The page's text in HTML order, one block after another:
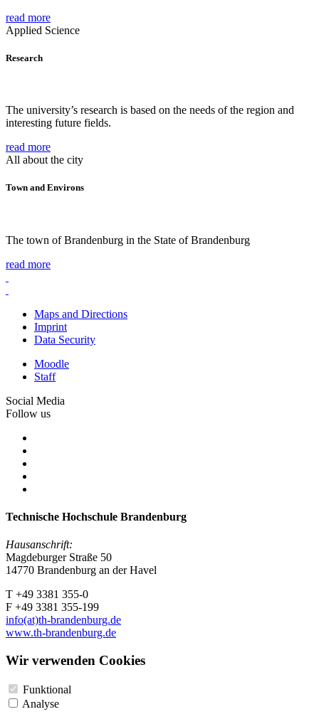
read more
Applied Science
Research
The university’s research is based on the needs of the region and
interesting future fields.
read more
All about the city
Town and Environs
The town of Brandenburg in the State of Brandenburg
read more
Maps and Directions
Imprint
Data Security
Moodle
Staff
Social Media
Follow us
Technische Hochschule Brandenburg
Hausanschrift:
Magdeburger Straße 50
14770 Brandenburg an der Havel
T +49 3381 355-0
F +49 3381 355-199
info(at)th-brandenburg.de
www.th-brandenburg.de
Wir verwenden Cookies
Funktional
Analyse